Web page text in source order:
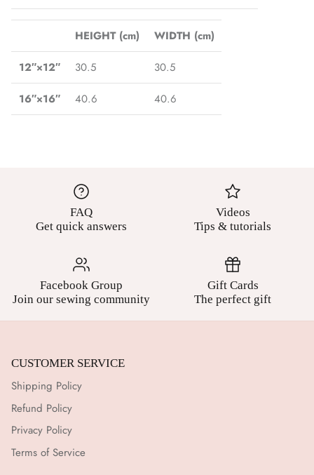
HEIGHT (cm) WIDTH (cm)
12″×12″ 30.5 30.5
16″×16″ 40.6 40.6
FAQ
Get quick answers
Videos
Tips & tutorials
Facebook Group
Join our sewing community
Gift Cards
The perfect gift
CUSTOMER SERVICE
Shipping Policy
Refund Policy
Privacy Policy
Terms of Service